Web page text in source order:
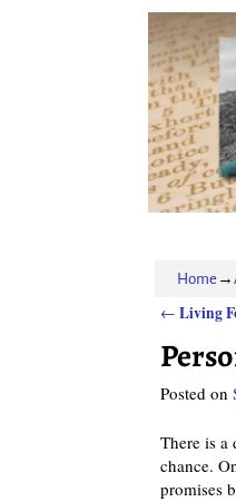
Home→
Post
← Living
Posted on
There is a
chance.
promises